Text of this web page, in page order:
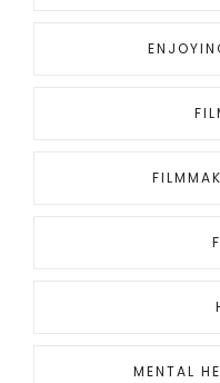
MENTAL